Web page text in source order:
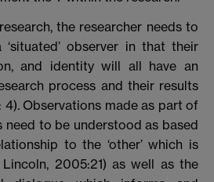
the researcher needs to
observer in that their
and identity will all have an
process and their results
4). Observations made as part of
need to be understood as based
to the ‘other’ which is
2005:21) as well as the